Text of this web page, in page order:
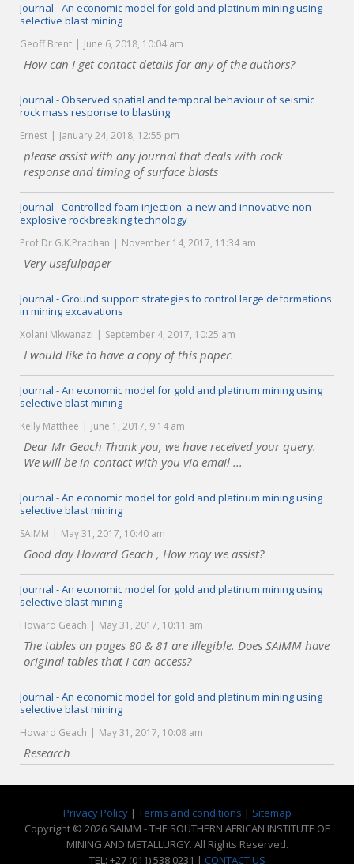
Journal - An economic model for gold and platinum mining using
selective blast mining
Geoff Brent June 6, 2018, 10:04 am
How can I get contact details for any of the authors?
Journal - Observed spatial and temporal behaviour of seismic
rock mass response to blasting
Ernest January 24, 2018, 12:55 pm
please assist with any journal that deals with rock
response and timing of surface blasts
Journal - Controlled foam injection: a new and innovative non-
explosive rockbreaking technology
Prof Dr G.K.Pradhan November 14, 2017, 11:34 am
Very usefulpaper
Journal - Ground support strategies to control large deformations
in mining excavations
Xolani Mkwanazi September 4, 2017, 10:25 am
I would like to have a copy of this paper.
Journal - An economic model for gold and platinum mining using
selective blast mining
Kelly Matthee June 1, 2017, 9:14 am
Dear Mr Geach Thank you, we have received your query.
We will be in contact with you via email ...
Journal - An economic model for gold and platinum mining using
selective blast mining
SAIMM May 31, 2017, 10:40 am
Good day Howard Geach , How may we assist?
Journal - An economic model for gold and platinum mining using
selective blast mining
Howard Geach May 31, 2017, 10:11 am
The tables on pages 80 & 81 are illegible. Does SAIMM have
original tables that I can access?
Journal - An economic model for gold and platinum mining using
selective blast mining
Howard Geach May 31, 2017, 10:08 am
Research
Privacy Policy| Terms and conditions | Sitemap
Copyright © 2026 SAIMM - THE SOUTHERN AFRICAN INSTITUTE OF
MINING AND METALLURGY. All Rights Reserved.
TEL: +27 (011) 538 0231 | CONTACT US